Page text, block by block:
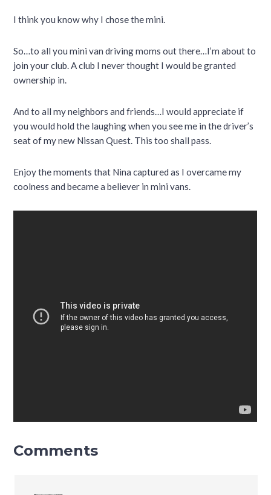
I think you know why I chose the mini.
So…to all you mini van driving moms out there…I’m about to
join your club. A club I never thought I would be granted
ownership in.
And to all my neighbors and friends…I would appreciate if
you would hold the laughing when you see me in the driver’s
seat of my new Nissan Quest. This too shall pass.
Enjoy the moments that Nina captured as I overcame my
coolness and became a believer in mini vans.
Comments